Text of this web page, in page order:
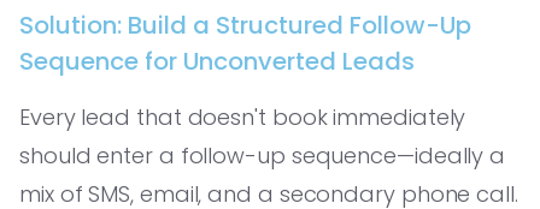
Solution: Build a Structured Follow-Up
Sequence for Unconverted Leads
Every lead that doesn't book immediately
should enter a follow-up sequence—ideally a
mix of SMS, email, and a secondary phone call.